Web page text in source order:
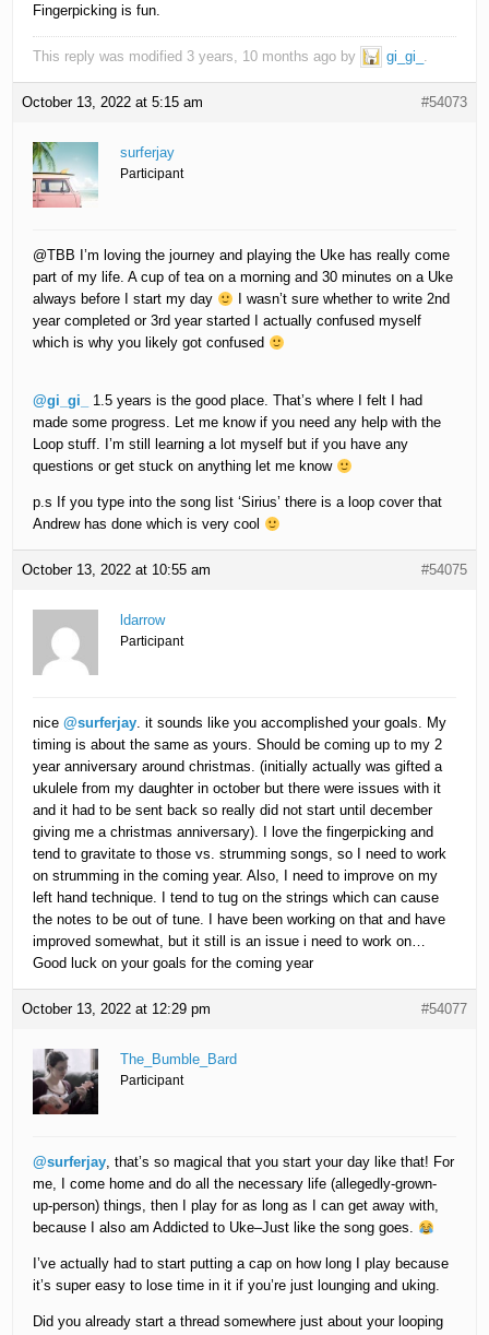
Fingerpicking is fun.
This reply was modified 3 years, 10 months ago by gi_gi_
October 13, 2022 at 5:15 am #54073
surferjay
Participant
@TBB I’m loving the journey and playing the Uke has really come
part of my life. A cup of tea on a morning and 30 minutes on a Uke
always before I start my day
I wasn’t sure whether to write 2nd
year completed or 3rd year started I actually confused myself
which is why you likely got confused
@gi_gi_
1.5 years is the good place. That’s where I felt I had
made some progress. Let me know if you need any help with the
Loop stuff. I’m still learning a lot myself but if you have any
questions or get stuck on anything let me know
p.s If you type into the song list ‘Sirius’ there is a loop cover that
Andrew has done which is very cool
October 13, 2022 at 10:55 am #54075
ldarrow
Participant
nice@surferjay. it sounds like you accomplished your goals. My
timing is about the same as yours. Should be coming up to my 2
year anniversary around christmas. (initially actually was gifted a
ukulele from my daughter in october but there were issues with it
and it had to be sent back so really did not start until december
giving me a christmas anniversary). I love the fingerpicking and
tend to gravitate to those vs. strumming songs, so I need to work
on strumming in the coming year. Also, I need to improve on my
left hand technique. I tend to tug on the strings which can cause
the notes to be out of tune. I have been working on that and have
improved somewhat, but it still is an issue i need to work on…
Good luck on your goals for the coming year
October 13, 2022 at 12:29 pm #54077
The_Bumble_Bard
Participant
@surferjay, that’s so magical that you start your day like that! For
me, I come home and do all the necessary life (allegedly-grown-
up-person) things, then I play for as long as I can get away with,
because I also am Addicted to Uke–Just like the song goes.
I’ve actually had to start putting a cap on how long I play because
it’s super easy to lose time in it if you’re just lounging and uking.
Did you already start a thread somewhere just about your looping